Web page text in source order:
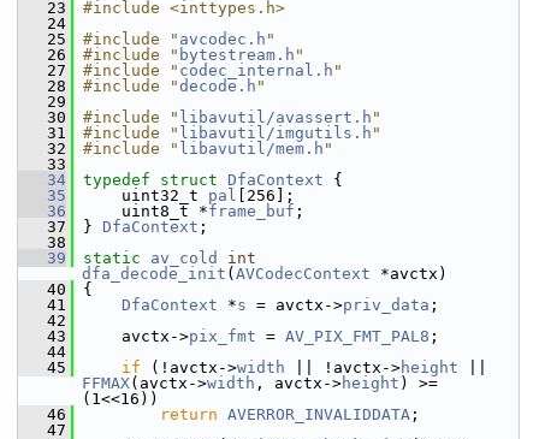
   23
#include <inttypes.h>
   24
   25
#include " avcodec.h "
   26
#include " bytestream.h "
   27
#include " codec_internal.h "
   28
#include "decode.h "
   29
   30
#include " libavutil/avassert.h "
   31
#include " libavutil/imgutils.h "
   32
#include " libavutil/mem.h "
   33
   34
typedef struct DfaContext {
   35
uint32_t pal [256];
   36
uint8_t *frame_buf ;
   37
} DfaContext ;
   38
   39
static av_cold
int
dfa_decode_init ( AVCodecContext *avctx)
   40
{
   41
DfaContext *s = avctx->priv_data ;
   42
   43
avctx->pix_fmt = AV_PIX_FMT_PAL8 ;
   44
   45
if (!avctx->width || !avctx->height
FFMAX(avctx->width , avctx->height ) >=
(1<<16))
   46
return AVERROR_INVALIDDATA ;
   47